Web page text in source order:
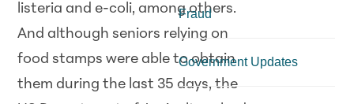
listeria and e-coli, among others.
And although seniors relying on
food stamps were able to obtain
them during the last 35 days, the
Fraud
Government Updates